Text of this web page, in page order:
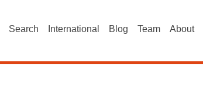
Search International Blog Team About